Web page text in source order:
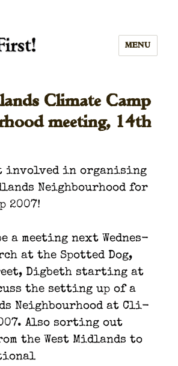
MENU
Climate Camp
meeting, 14th
involved in organ­is­ing
Neigh­bour­hood for
2007!
a meet­ing next Wednes­
at the Spot­ted Dog,
Dig­beth start­ing at
the set­ting up of a
Neigh­bour­hood at Cli­
Also sort­ing out
the West Mid­lands to